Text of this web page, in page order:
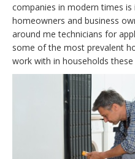
companies in modern times
homeowners and business
around me technicians for
some of the most prevalent
work with in households